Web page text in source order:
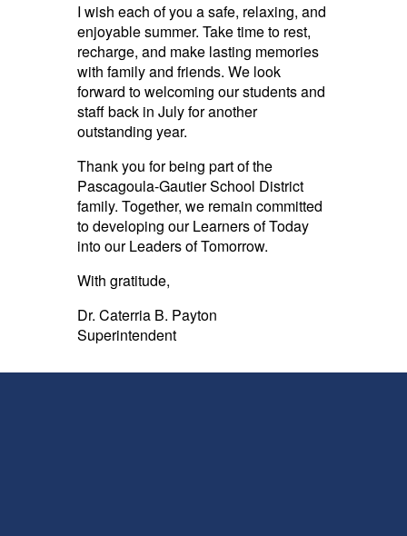
I wish each of you a safe, relaxing, and
enjoyable summer. Take time to rest,
recharge, and make lasting memories
with family and friends. We look
forward to welcoming our students and
staff back in July for another
outstanding year.
Thank you for being part of the
Pascagoula-Gautier School District
family. Together, we remain committed
to developing our Learners of Today
into our Leaders of Tomorrow.
With gratitude,
Dr. Caterria B. Payton
Superintendent